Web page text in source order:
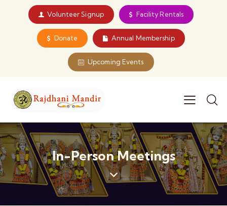
Volunteer Signup Facility Rentals
Donate Annual Membership
Upcoming Events
In-Person Meetings